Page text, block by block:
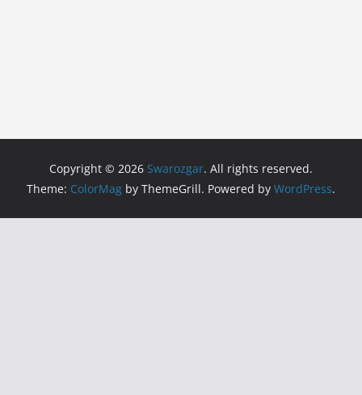
Copyright © 2026 Swarozgar. All rights reserved.
Theme: ColorMag by ThemeGrill. Powered by WordPress.